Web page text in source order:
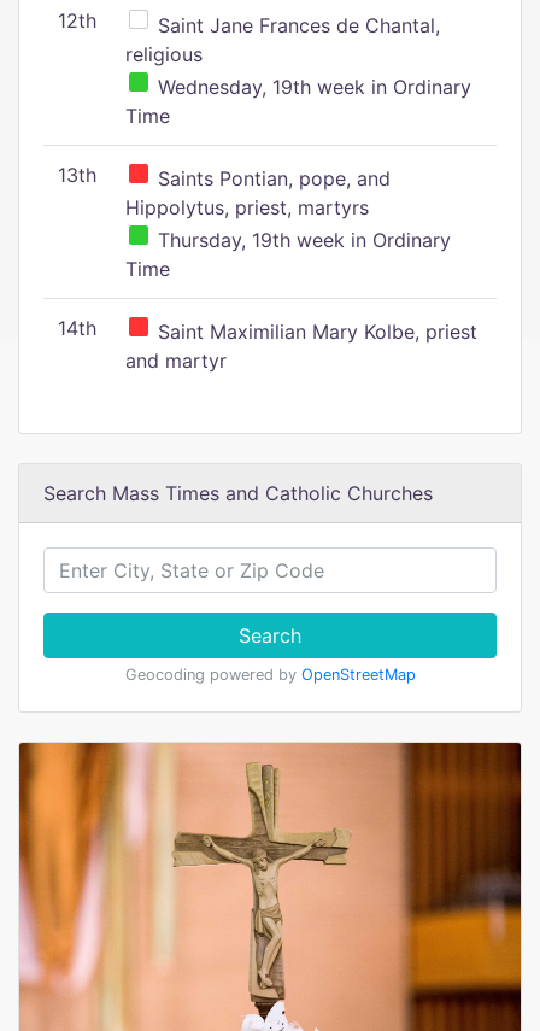
12th
Saint Jane Frances de Chantal,
religious
Wednesday, 19th week in Ordinary
Time
13th
Saints Pontian, pope, and
Hippolytus, priest, martyrs
Thursday, 19th week in Ordinary
Time
14th
Saint Maximilian Mary Kolbe, priest
and martyr
Search Mass Times and Catholic Churches
Search
Geocoding powered by OpenStreetMap